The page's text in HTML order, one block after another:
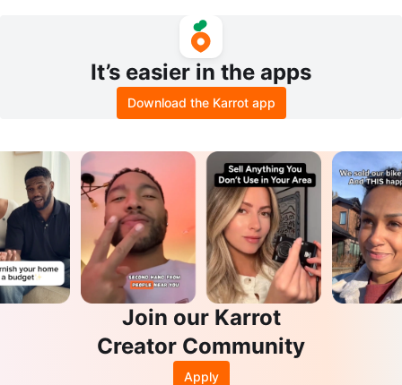
It’s easier in the apps
Download the Karrot app
Join our Karrot
Creator Community
Apply